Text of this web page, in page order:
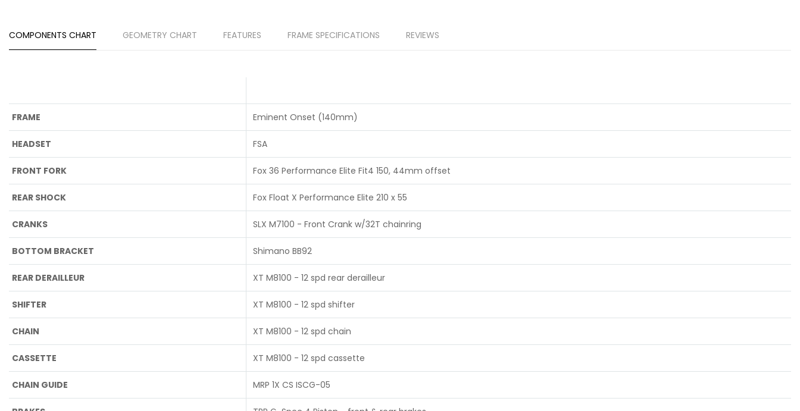
COMPONENTS CHART GEOMETRY CHART FEATURES FRAME SPECIFICATIONS REVIEWS
FRAME Eminent Onset (140mm)
HEADSET FSA
FRONT FORK Fox 36 Performance Elite Fit4 150, 44mm offset
REAR SHOCK Fox Float X Performance Elite 210 x 55
CRANKS SLX M7100 - Front Crank w/32T chainring
BOTTOM BRACKET Shimano BB92
REAR DERAILLEUR XT M8100 - 12 spd rear derailleur
SHIFTER XT M8100 - 12 spd shifter
CHAIN XT M8100 - 12 spd chain
CASSETTE XT M8100 - 12 spd cassette
CHAIN GUIDE MRP 1X CS ISCG-05